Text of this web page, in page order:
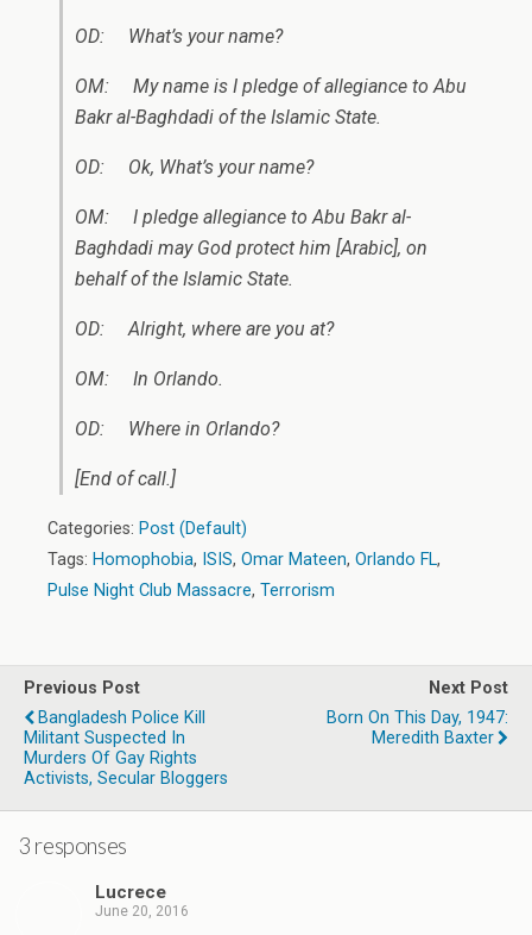
OD: What’s your name?
OM: My name is I pledge of allegiance to Abu
Bakr al-Baghdadi of the Islamic State.
OD: Ok, What’s your name?
OM: I pledge allegiance to Abu Bakr al-
Baghdadi may God protect him [Arabic], on
behalf ofthe Islamic State.
OD: Alright, where are you at?
OM: In Orlando.
OD: Where in Orlando?
[End of call.]
Categories: Post (Default)
Tags: Homophobia, ISIS, Omar Mateen, Orlando FL,
Pulse Night Club Massacre, Terrorism
Previous Post
Bangladesh Police Kill
Militant Suspected In
Murders Of Gay Rights
Activists, Secular Bloggers
Next Post
Born On This Day, 1947:
Meredith Baxter
3 responses
Lucrece
June 20, 2016